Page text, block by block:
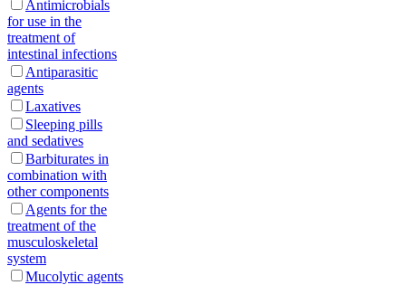
Antimicrobials
for use in the
treatment of
intestinal infections
Antiparasitic
agents
Laxatives
Sleeping pills
and sedatives
Barbiturates in
combination with
other components
Agents for the
treatment of the
musculoskeletal
system
Mucolytic agents